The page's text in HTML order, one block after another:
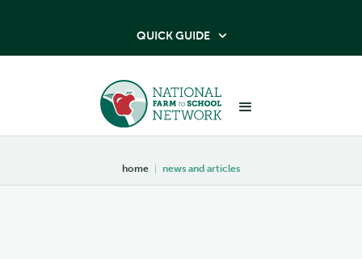
QUICK GUIDE 
home | news and articles